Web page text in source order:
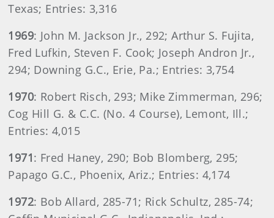
Texas; Entries: 3,316
1969: John M. Jackson Jr., 292; Arthur S. Fujita,
Fred Lufkin, Steven F. Cook; Joseph Andron Jr.,
294; Downing G.C., Erie, Pa.; Entries: 3,754
1970: Robert Risch, 293; Mike Zimmerman, 296;
Cog Hill G. & C.C. (No. 4 Course), Lemont, Ill.;
Entries: 4,015
1971: Fred Haney, 290; Bob Blomberg, 295;
Papago G.C., Phoenix, Ariz.; Entries: 4,174
1972: Bob Allard, 285-71; Rick Schultz, 285-74;